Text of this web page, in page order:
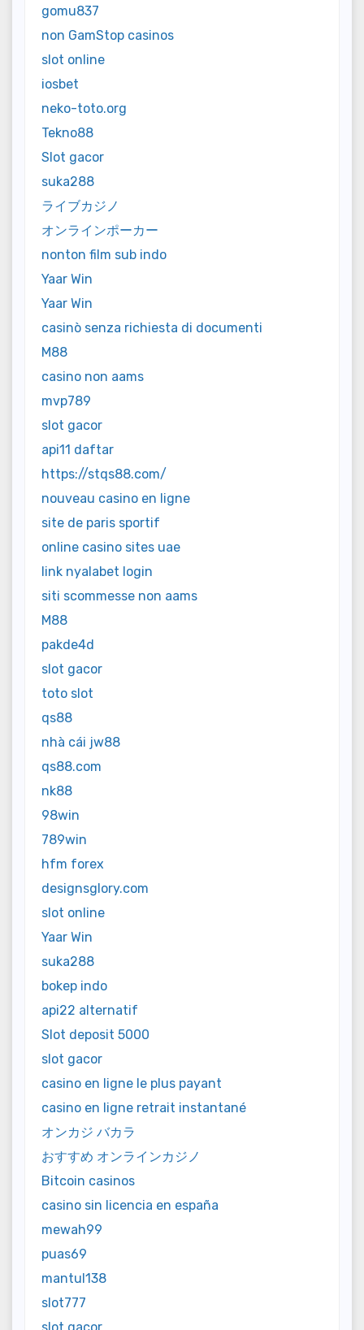
gomu837
non GamStop casinos
slot online
iosbet
neko-toto.org
Tekno88
Slot gacor
suka288
ライブカジノ
オンラインポーカー
nonton film sub indo
Yaar Win
Yaar Win
casinò senza richiesta di documenti
M88
casino non aams
mvp789
slot gacor
api11 daftar
https://stqs88.com/
nouveau casino en ligne
site de paris sportif
online casino sites uae
link nyalabet login
siti scommesse non aams
M88
pakde4d
slot gacor
toto slot
qs88
nhà cái jw88
qs88.com
nk88
98win
789win
hfm forex
designsglory.com
slot online
Yaar Win
suka288
bokep indo
api22 alternatif
Slot deposit 5000
slot gacor
casino en ligne le plus payant
casino en ligne retrait instantané
オンカジ バカラ
おすすめ オンラインカジノ
Bitcoin casinos
casino sin licencia en españa
mewah99
puas69
mantul138
slot777